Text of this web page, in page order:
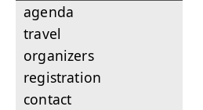
agenda
travel
organizers
registration
contact